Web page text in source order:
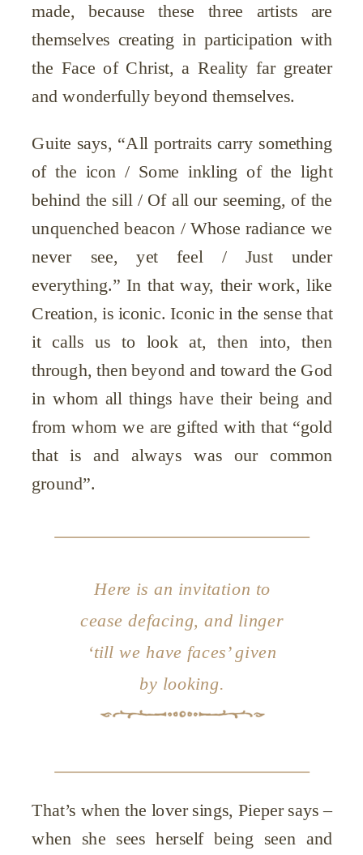
made, because these three artists are
themselves creating in participation with
the Face of Christ, a Reality far greater
and wonderfully beyond themselves.
Guite says, “All portraits carry something
of the icon / Some inkling of the light
behind the sill / Of all our seeming, of the
unquenched beacon / Whose radiance we
never see, yet feel / Just under
everything.” In that way, their work, like
Creation, is iconic. Iconic in the sense that
it calls us to look at, then into, then
through, then beyond and toward the God
in whom all things have their being and
from whom we are gifted with that “gold
that is and always was our common
ground”.
Here is an invitation to
cease defacing, and linger
‘till we have faces’ given
by looking.
That’s when the lover sings, Pieper says –
when she sees herself being seen and